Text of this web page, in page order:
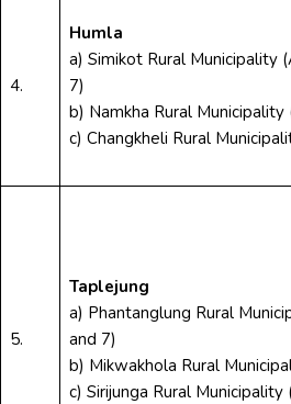
4.
Humla
a) Simikot Rural Municipality
7)
b) Namkha Rural
c) Changkheli Rural
5.
Taplejung
a) Phantanglung Rural
and 7)
b) Mikwakhola Rural
c) Sirijunga Rural